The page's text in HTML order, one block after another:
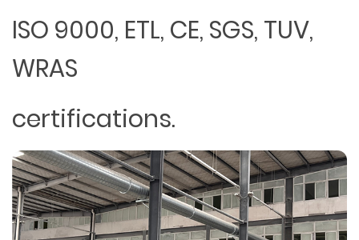
ISO 9000, ETL, CE, SGS, TUV,
WRAS
certifications.